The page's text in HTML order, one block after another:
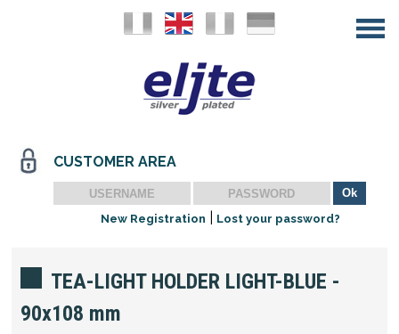
CUSTOMER AREA
New Registration Lost your password?
TEA-LIGHT HOLDER LIGHT-BLUE -
90x108 mm